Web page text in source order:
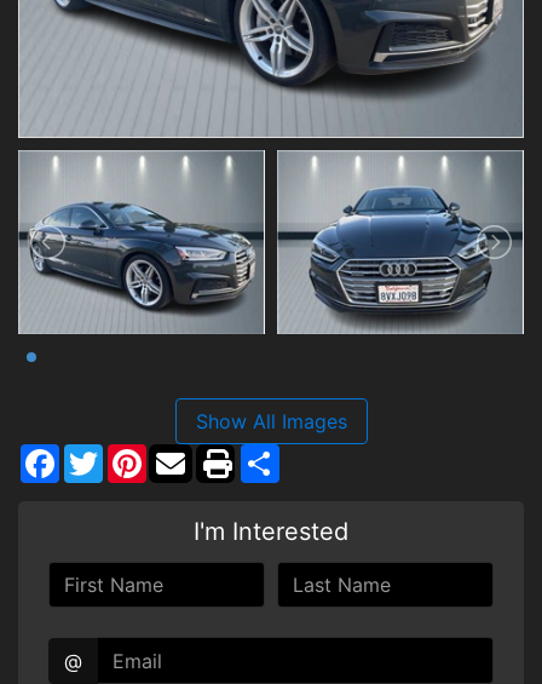
Show All Images
Facebook
TwitterPinterest
I'm Interested
@